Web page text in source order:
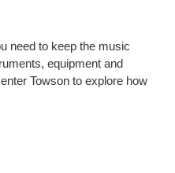
need to keep the music
equipment and
Towson to explore how